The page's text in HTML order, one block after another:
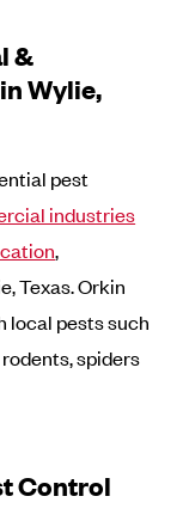
&
Wylie,
pest
industries
,
Texas. Orkin
local pests such
spiders
Control